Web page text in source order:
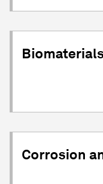
Biomaterials
Corrosion